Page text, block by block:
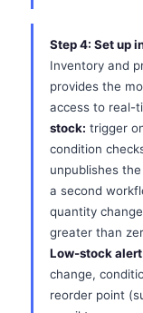
Step 4: Set up
Inventory and
provides the
access to real-
stock: trigger
condition
unpublishes
a second
quantity
greater than
Low-stock
change,
reorder point